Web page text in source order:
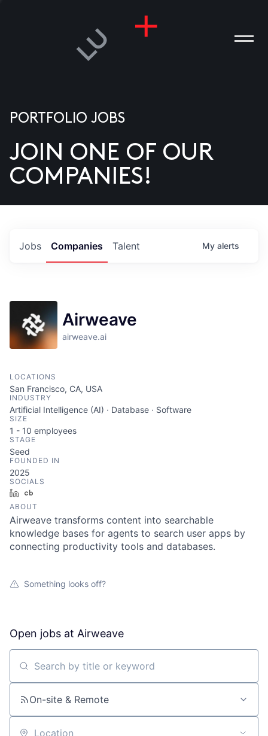
US
PORTFOLIO JOBS
JOIN ONE OF OUR
COMPANIES!
Jobs Companies Talent My alerts
Airweave
airweave.ai
LOCATIONS
San Francisco, CA, USA
INDUSTRY
Artificial Intelligence (AI) · Database · Software
SIZE
1 - 10 employees
STAGE
Seed
FOUNDED IN
2025
SOCIALS
LinkedIn
ABOUT
Airweave transforms content into searchable
knowledge bases for agents to search user apps by
connecting productivity tools and databases.
Something looks off?
Open jobs at Airweave
Search by title or keyword
On-site & Remote